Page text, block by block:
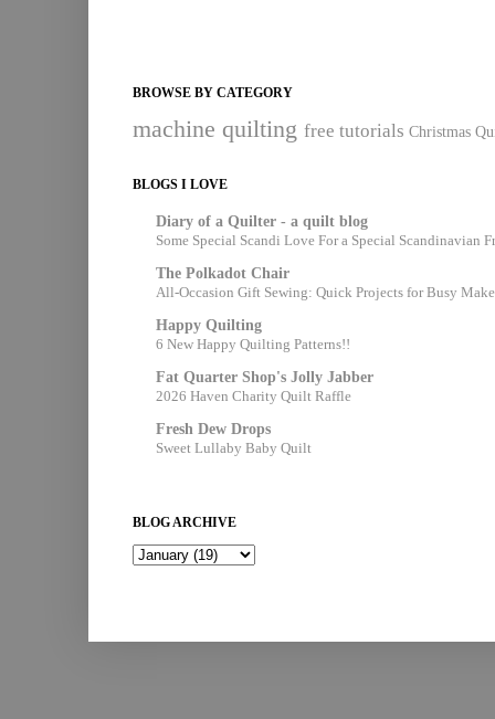
BROWSE BY CATEGORY
machine quilting free tutorials Christmas
BLOGS I LOVE
Diary of a Quilter - a quilt blog
Some Special Scandi Love For a Special Scandinavian
The Polkadot Chair
All-Occasion Gift Sewing: Quick Projects for Busy
Happy Quilting
6 New Happy Quilting Patterns!!
Fat Quarter Shop's Jolly Jabber
2026 Haven Charity Quilt Raffle
Fresh Dew Drops
Sweet Lullaby Baby Quilt
BLOG ARCHIVE